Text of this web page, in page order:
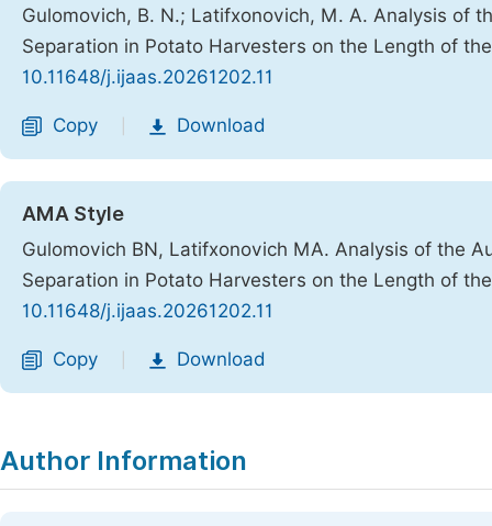
Gulomovich, B. N.; Latifxonovich, M. A. Analysis of
Separation in Potato Harvesters on the Length of
10.11648/j.ijaas.20261202.11
Copy Download
AMA Style
Gulomovich BN, Latifxonovich MA. Analysis of the
Separation in Potato Harvesters on the Length of
10.11648/j.ijaas.20261202.11
Copy Download
Author Information